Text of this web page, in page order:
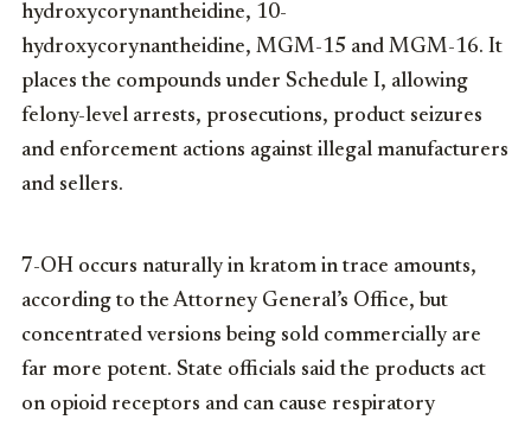
hydroxycorynantheidine, 10-
hydroxycorynantheidine, MGM-15 and MGM-16. It
places the compounds under Schedule I, allowing
felony-level arrests, prosecutions, product seizures
and enforcement actions against illegal manufacturers
and sellers.
7-OH occurs naturally in kratom in trace amounts,
according to the Attorney General’s Office, but
concentrated versions being sold commercially are
far more potent. State officials said the products act
on opioid receptors and can cause respiratory